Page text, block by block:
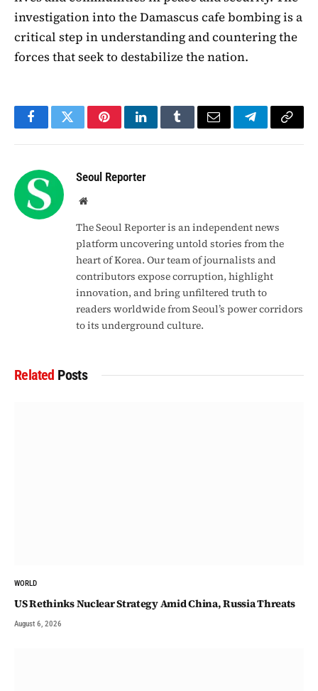
investigation into the Damascus cafe bombing is a
critical step in understanding and countering the
forces that seek to destabilize the nation.
FacebookTwitterPinterestLinkedInTumblrEmail TelegramCopy
Seoul Reporter
Website
The Seoul Reporter is an independent news
platform uncovering untold stories from the
heart of Korea. Our team of journalists and
contributors expose corruption, highlight
innovation, and bring unfiltered truth to
readers worldwide from Seoul’s power corridors
to its underground culture.
Related Posts
WORLD
US Rethinks Nuclear Strategy Amid China, Russia Threats
August 6, 2026